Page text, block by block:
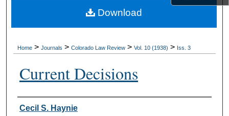
My Account
Digital Commons Network™
Home > Journals > Colorado Law Review > Vol. 10 (1938) > Iss. 3
Current Decisions
Authors
Cecil S. Haynie
Download